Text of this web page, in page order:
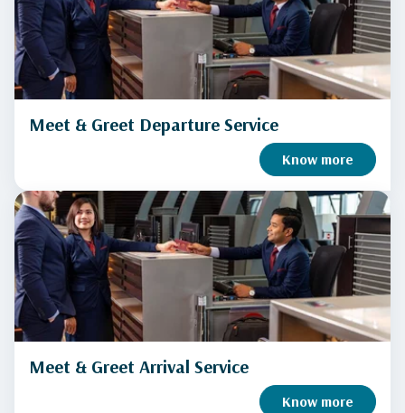
Meet & Greet Departure Service
Know more
Meet & Greet Arrival Service
Know more